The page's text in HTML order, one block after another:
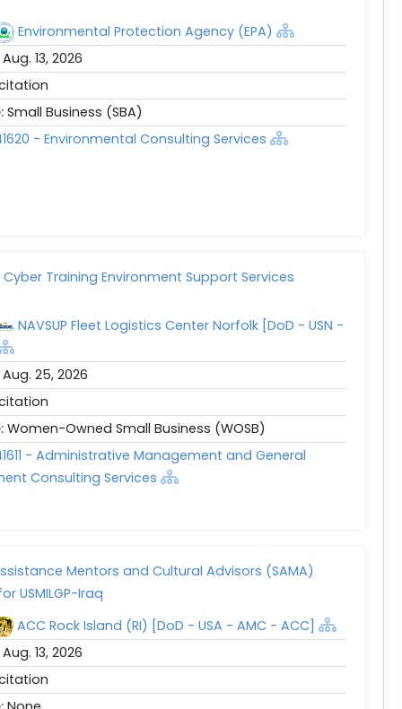
Environmental Protection Agency (EPA)
Aug. 13, 2026
Small Business (SBA)
- Environmental Consulting Services
Training Environment Support Services
NAVSUP Fleet Logistics Center Norfolk [DoD - USN -
Aug. 25, 2026
Women-Owned Small Business (WOSB)
- Administrative Management and General
Consulting Services
Mentors and Cultural Advisors (SAMA)
USMILGP-Iraq
ACC Rock Island (RI) [DoD - USA - AMC - ACC]
Aug. 13, 2026